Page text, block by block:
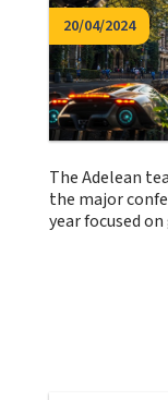
20/04/2024
The Adelean
the major
year focused